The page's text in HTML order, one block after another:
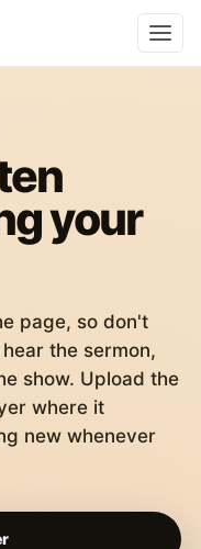
your
page, so don't
the sermon,
show. Upload the
where it
new whenever